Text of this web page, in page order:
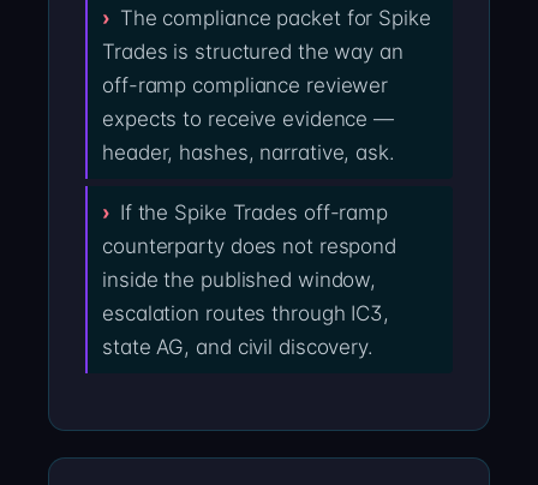
The compliance packet for Spike
Trades is structured the way an
off-ramp compliance reviewer
expects to receive evidence —
header, hashes, narrative, ask.
If the Spike Trades off-ramp
counterparty does not respond
inside the published window,
escalation routes through IC3,
state AG, and civil discovery.